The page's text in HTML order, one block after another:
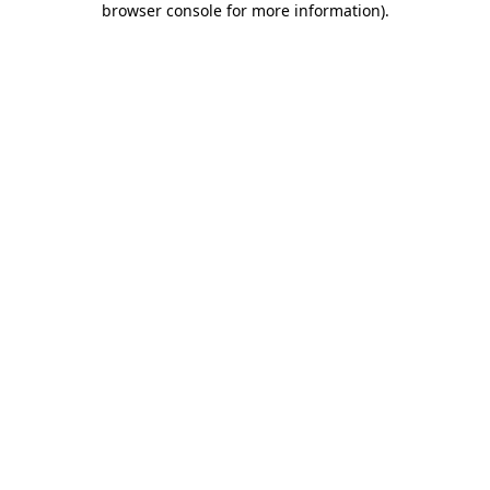
browser console for more information).